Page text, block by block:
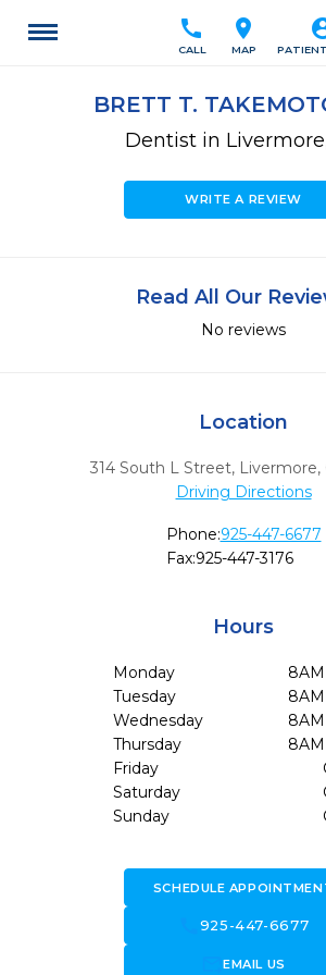
location_on
MAP
call
CALL
BRETT T.
Dentist in
WRITE A REVIEW
Read All Our
No reviews
Location
314 South L Street, Livermore,
Driving Directions
Phone:925-447-6677
Fax:925-447-3176
Hours
Monday
Tuesday
Wednesday
Thursday
Friday
Saturday
Sunday
SCHEDULE
925-447-6677
forward_to_inboxEMAIL US